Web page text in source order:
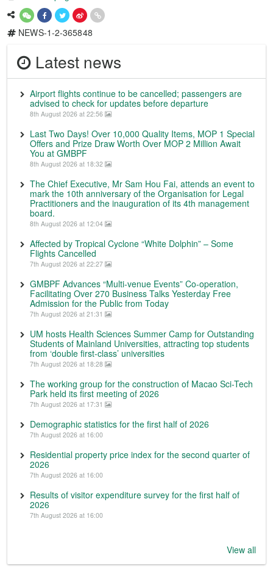
NEWS-1-2-365848
Latest news
Airport flights continue to be cancelled; passengers are
advised to check for updates before departure
8th August 2026 at 22:56
Last Two Days! Over 10,000 Quality Items, MOP 1 Special
Offers and Prize Draw Worth Over MOP 2 Million Await
You at GMBPF
8th August 2026 at 18:32
The Chief Executive, Mr Sam Hou Fai, attends an event to
mark the 10th anniversary of the Organisation for Legal
Practitioners and the inauguration of its 4th management
board.
8th August 2026 at 12:04
Affected by Tropical Cyclone “White Dolphin” – Some
Flights Cancelled
7th August 2026 at 22:27
GMBPF Advances “Multi-venue Events” Co-operation,
Facilitating Over 270 Business Talks Yesterday Free
Admission for the Public from Today
7th August 2026 at 21:31
UM hosts Health Sciences Summer Camp for Outstanding
Students of Mainland Universities, attracting top students
from ‘double first-class’ universities
7th August 2026 at 18:28
The working group for the construction of Macao Sci-Tech
Park held its first meeting of 2026
7th August 2026 at 17:31
Demographic statistics for the first half of 2026
7th August 2026 at 16:00
Residential property price index for the second quarter of
2026
7th August 2026 at 16:00
Results of visitor expenditure survey for the first half of
2026
7th August 2026 at 16:00
View all